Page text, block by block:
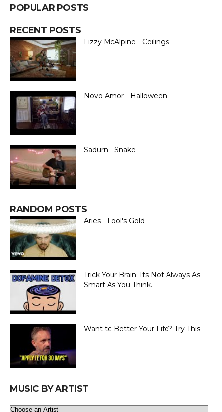
POPULAR POSTS
RECENT POSTS
Lizzy McAlpine - Ceilings
Novo Amor - Halloween
Sadurn - Snake
RANDOM POSTS
Aries - Fool's Gold
Trick Your Brain. Its Not Always As
Smart As You Think.
Want to Better Your Life? Try This
MUSIC BY ARTIST